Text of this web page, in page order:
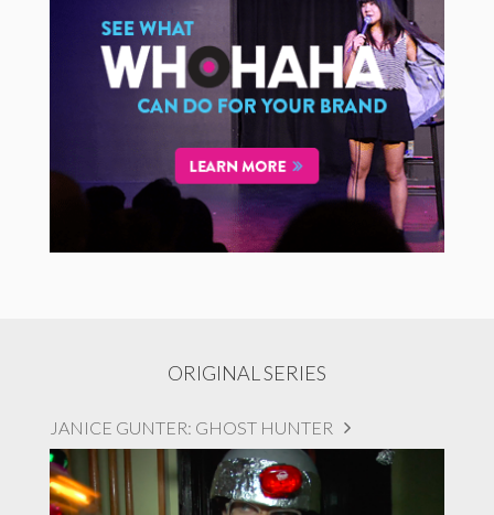
ORIGINAL SERIES
JANICE GUNTER: GHOST HUNTER